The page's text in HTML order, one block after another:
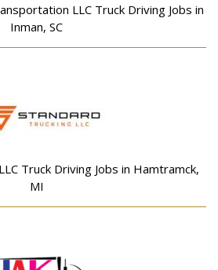
LLC Truck Driving Jobs in
Inman, SC
Truck Driving Jobs in Hamtramck,
MI